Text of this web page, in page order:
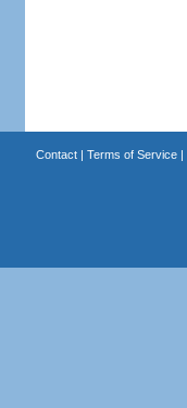
Contact| Terms of Service|